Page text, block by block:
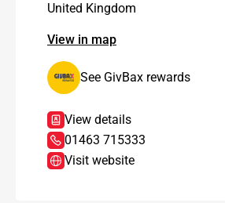
United Kingdom
View in map
See GivBax rewards
View details
01463 715333
Visit website